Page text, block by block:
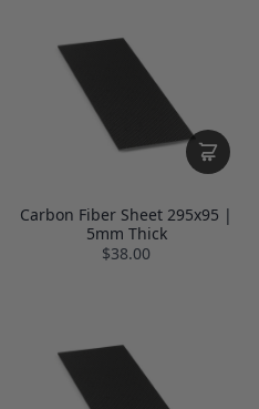
Carbon Fiber Sheet 295x95 |
5mm Thick
$38.00